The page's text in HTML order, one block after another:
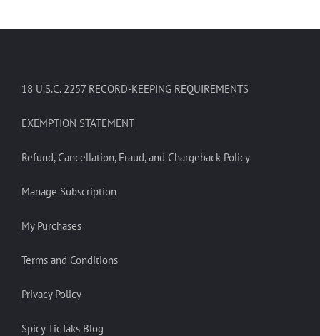
18 U.S.C. 2257 RECORD-KEEPING REQUIREMENTS
EXEMPTION STATEMENT
Refund, Cancellation, Fraud, and Chargeback Policy
Manage Subscription
My Purchases
Terms and Conditions
Privacy Policy
Spicy TicTaks Blog